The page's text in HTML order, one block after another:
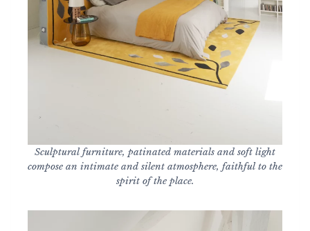
Sculptural furniture, patinated materials and soft light
compose an intimate and silent atmosphere, faithful to the
spirit of the place.